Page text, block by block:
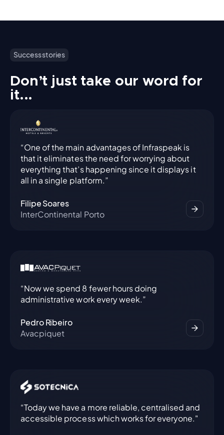
Success stories
Don’t just take our word for
it...
“One of the main advantages of Infraspeak is
that it eliminates the need for worrying about
everything that’s happening since it displays it
all in a single platform.”
Filipe Soares
InterContinental Porto
“Now we spend 8 fewer hours doing
administrative work every week.”
Pedro Ribeiro
Avacpiquet
“Today we have a more reliable, centralised and
accessible process which works for everyone."